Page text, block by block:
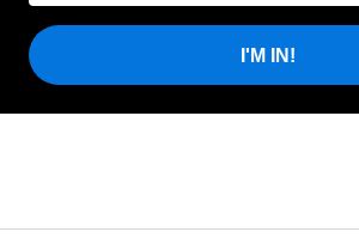
I'M IN!